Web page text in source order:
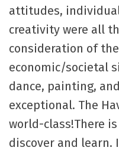
attitudes,
creativity were all
consideration of
economic/societal
dance, painting,
exceptional. The
world-class!There
discover and learn.